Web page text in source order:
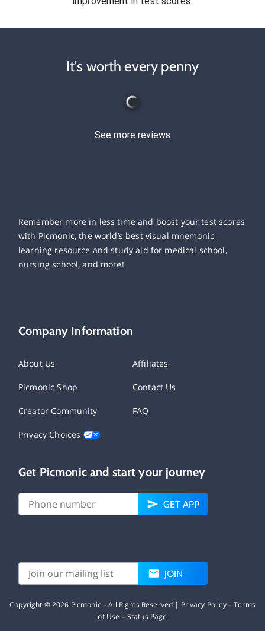
It's worth every penny
See more reviews
Remember more in less time and boost your test scores
with Picmonic, the world’s best visual mnemonic
learning resource and study aid for medical school,
nursing school, and more!
Company Information
About Us Affiliates
Picmonic Shop Contact Us
Creator Community FAQ
Privacy Choices
Get Picmonic and start your journey
GET APP
JOIN
Copyright ©2026 Picmonic – All Rights Reserved | Privacy Policy–Terms
of Use –Status Page